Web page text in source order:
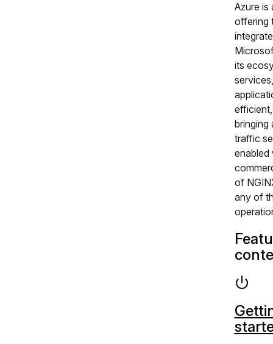
Azure is
offering
its
bringing
traffic
enabled
of
any of